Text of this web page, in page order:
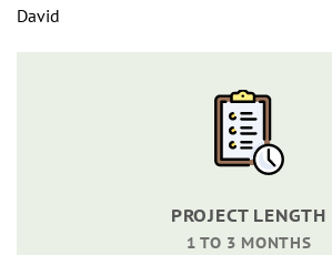
David
PROJECT LENGTH
1 TO 3 MONTHS